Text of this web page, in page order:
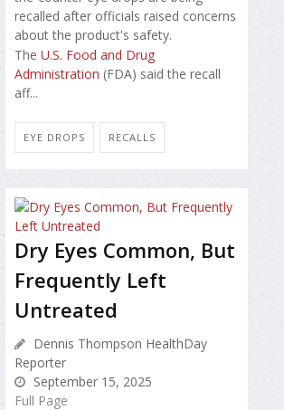
recalled after officials raised concerns
about the product's safety.
The U.S. Food and Drug
Administration (FDA) said the recall
aff...
EYE DROPS RECALLS
Dry Eyes Common, But
Frequently Left
Untreated
Dennis Thompson HealthDay
Reporter
September 15, 2025
Full Page